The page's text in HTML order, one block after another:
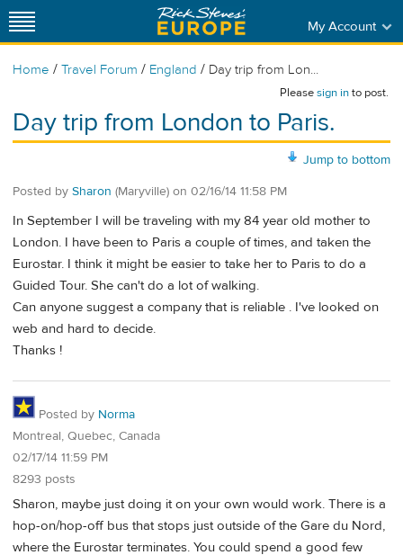
My Account
Home / Travel Forum / England / Day trip from Lon...
Pleasesign into post.
Day trip from London to Paris.
Jump to bottom
Posted by Sharon (Maryville) on 02/16/14 11:58 PM
In September I will be traveling with my 84 year old mother to
London. I have been to Paris a couple of times, and taken the
Eurostar. I think it might be easier to take her to Paris to do a
Guided Tour. She can't do a lot of walking.
Can anyone suggest a company that is reliable . I've looked on
web and hard to decide.
Thanks !
Posted by Norma
Montreal, Quebec, Canada
02/17/14 11:59 PM
8293 posts
Sharon, maybe just doing it on your own would work. There is a
hop-on/hop-off bus that stops just outside of the Gare du Nord,
where the Eurostar terminates. You could spend a good few